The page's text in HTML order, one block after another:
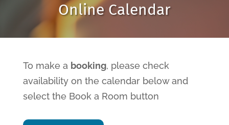
Online Calendar
To make a booking, please check
availability on the calendar below and
select the Book a Room button